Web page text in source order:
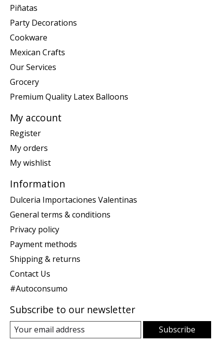
Piñatas
Party Decorations
Cookware
Mexican Crafts
Our Services
Grocery
Premium Quality Latex Balloons
My account
Register
My orders
My wishlist
Information
Dulceria Importaciones Valentinas
General terms & conditions
Privacy policy
Payment methods
Shipping & returns
Contact Us
#Autoconsumo
Subscribe to our newsletter
Subscribe